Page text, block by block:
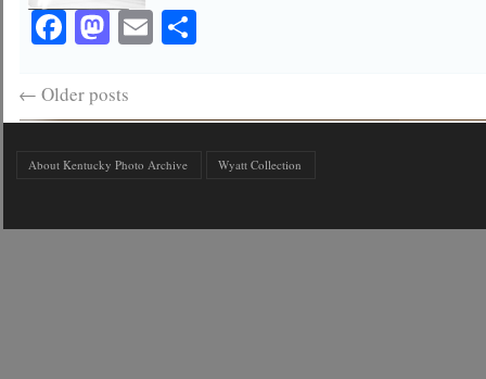
Facebook
Mastodon
EmailShare
← Older posts
About Kentucky Photo Archive Wyatt Collection